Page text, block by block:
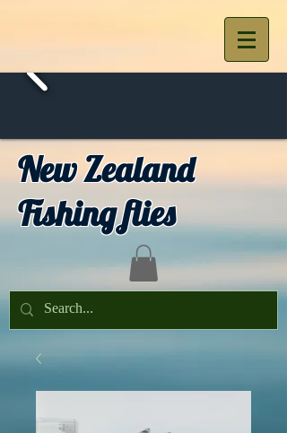
New Zealand
Fishing flies